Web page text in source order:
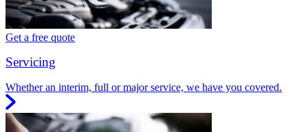
Get a free quote
Servicing
Whether an interim, full or major service, we have you covered.